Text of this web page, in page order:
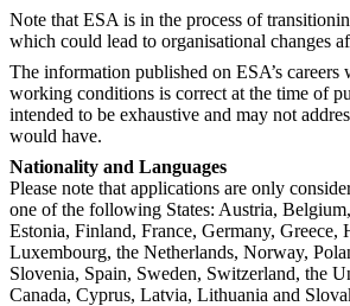
Note that ESA is in the process of
which could lead to organisational changes
The information published on ESA’s careers
working conditions is correct at the time of
intended to be exhaustive and may not
would have.
Nationality and Languages
Please note that applications are only
one of the following States: Austria,
Estonia, Finland, France, Germany, Greece,
Luxembourg, the Netherlands, Norway,
Slovenia, Spain, Sweden, Switzerland, the
Canada, Cyprus, Latvia, Lithuania and